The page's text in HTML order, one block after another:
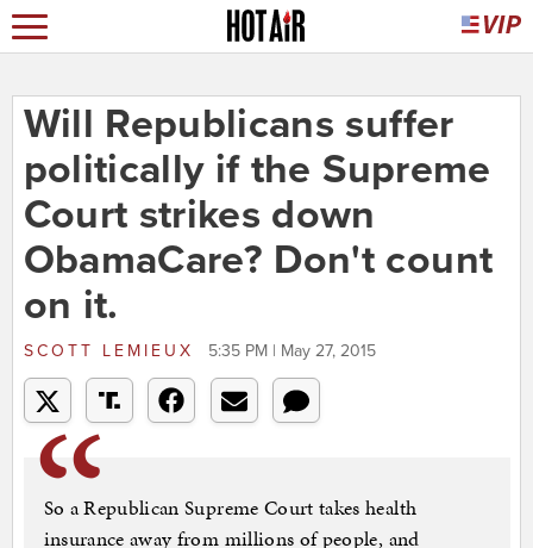
Will Republicans suffer
politically if the Supreme
Court strikes down
ObamaCare? Don't count
on it.
SCOTT LEMIEUX 5:35 PM | May 27, 2015
So a Republican Supreme Court takes health
insurance away from millions of people, and